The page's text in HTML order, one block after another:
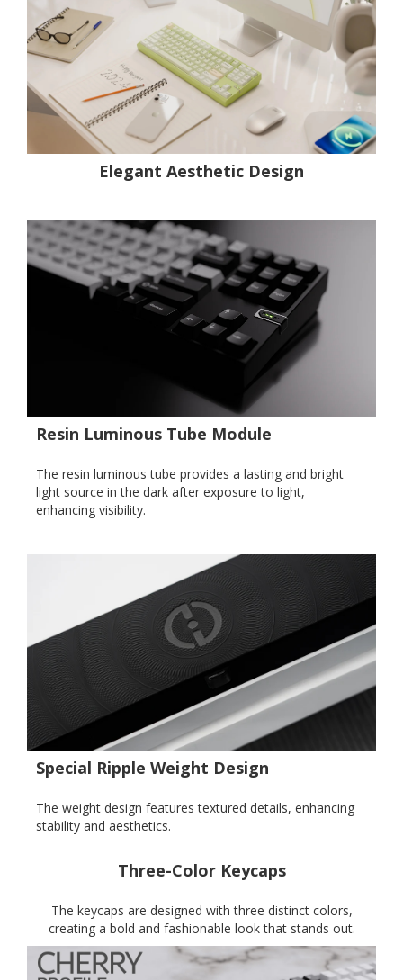
Elegant Aesthetic Design
Resin Luminous Tube Module
The resin luminous tube provides a lasting and bright
light source in the dark after exposure to light,
enhancing visibility.
Special Ripple Weight Design
The weight design features textured details, enhancing
stability and aesthetics.
Three-Color Keycaps
The keycaps are designed with three distinct colors,
creating a bold and fashionable look that stands out.